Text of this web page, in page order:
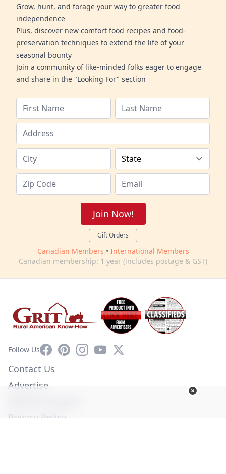
Grow, hunt, and forage your way to greater food
independence
Plus, discover new comfort food recipes and food-
preservation techniques to extend the life of your
seasonal bounty
Join a community of like-minded folks eager to engage
and share in the "Looking For" section
Join Now!
Gift Orders
Canadian Members • International Members
Canadian membership: 1 year (includes postage & GST)
Follow UsFacebookPinterestInstagram
YouTube
X
Contact Us
Advertise
Privacy Policy